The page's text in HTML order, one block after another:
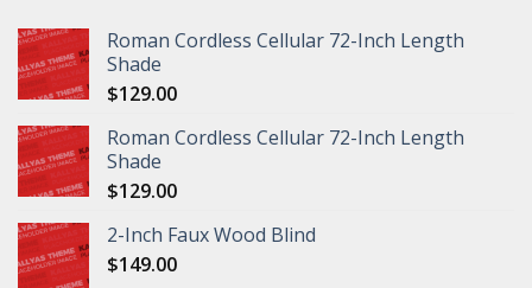
Roman Cordless Cellular 72-Inch Length
Shade
$129.00
Roman Cordless Cellular 72-Inch Length
Shade
$129.00
2-Inch Faux Wood Blind
$149.00